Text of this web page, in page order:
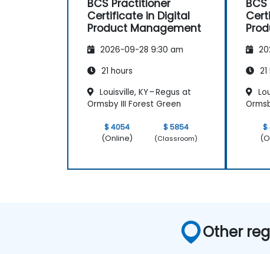
BCS Practitioner
Certificate in Digital
Product Management
2026-09-28 9:30 am
21 hours
Louisville, KY – Regus at
Ormsby III Forest Green
$ 4054
(Online)
$ 5854
(Classroom)
$
Other